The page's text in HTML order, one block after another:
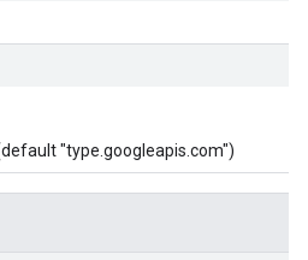
"type.googleapis.com")